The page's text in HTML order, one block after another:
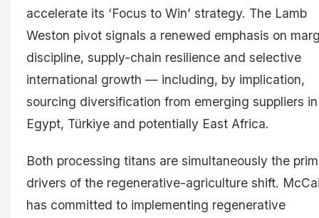
accelerate its ‘Focus to Win’ strategy. The Lamb
Weston pivot signals a renewed emphasis on
discipline, supply-chain resilience and selective
international growth — including, by implication,
sourcing diversification from emerging suppliers in
Egypt, Türkiye and potentially East Africa.
Both processing titans are simultaneously the
drivers of the regenerative-agriculture shift.
has committed to implementing regenerative